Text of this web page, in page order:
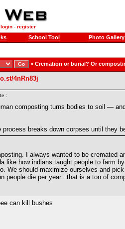
login- register
School Tool Photo Gallery
» Cremation or burial? Or
4nRn83j
:
composting turns bodies to soil —
process breaks down corpses until they
I always wanted to be cremated
like how indians taught people to farm
We should maximize ourselves and
people die per year...that is a ton of
can kill bushes